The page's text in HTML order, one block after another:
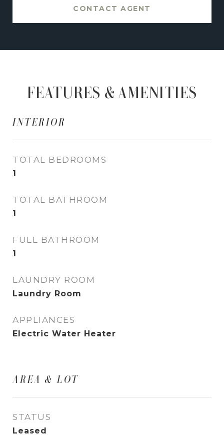
CONTACT AGENT
FEATURES & AMENITIES
INTERIOR
TOTAL BEDROOMS
1
TOTAL BATHROOM
1
FULL BATHROOM
1
LAUNDRY ROOM
Laundry Room
APPLIANCES
Electric Water Heater
AREA & LOT
STATUS
Leased